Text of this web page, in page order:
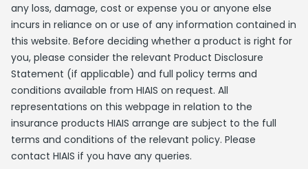
any loss, damage, cost or expense you or anyone else
incurs in reliance on or use of any information contained in
this website. Before deciding whether a product is right for
you, please consider the relevant Product Disclosure
Statement (if applicable) and full policy terms and
conditions available from HIAIS on request. All
representations on this webpage in relation to the
insurance products HIAIS arrange are subject to the full
terms and conditions of the relevant policy. Please
contact HIAIS if you have any queries.